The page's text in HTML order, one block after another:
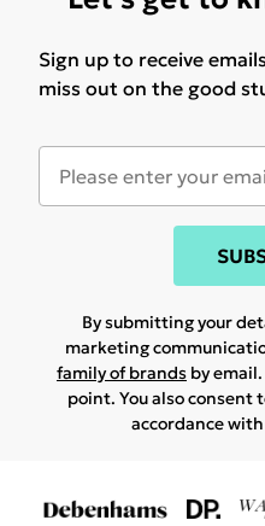
Sign up to receive
miss out on the good
By submitting your
marketing
family of brands by
point. You also consent
accordance